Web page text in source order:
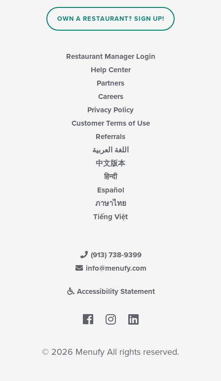
OWN A RESTAURANT? SIGN UP!
Restaurant Manager Login
Help Center
Partners
Careers
Privacy Policy
Customer Terms of Use
Referrals
اللغة العربية
中文版本
हिन्दी
Español
ภาษาไทย
Tiếng Việt
(913) 738-9399
info@menufy.com
Accessibility Statement
Facebook
© 2026 Menufy All rights reserved.